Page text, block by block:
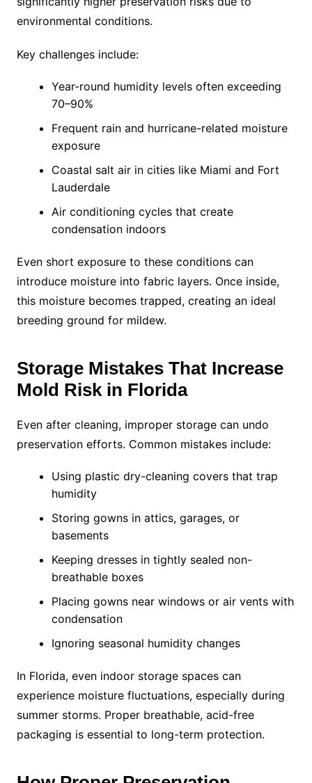
environmental conditions.
Key challenges include:
Year-round humidity levels often exceeding
70–90%
Frequent rain and hurricane-related moisture
exposure
Coastal salt air in cities like Miami and Fort
Lauderdale
Air conditioning cycles that create
condensation indoors
Even short exposure to these conditions can
introduce moisture into fabric layers. Once inside,
this moisture becomes trapped, creating an ideal
breeding ground for mildew.
Storage Mistakes That Increase
Mold Risk in Florida
Even after cleaning, improper storage can undo
preservation efforts. Common mistakes include:
Using plastic dry-cleaning covers that trap
humidity
Storing gowns in attics, garages, or
basements
Keeping dresses in tightly sealed non-
breathable boxes
Placing gowns near windows or air vents with
condensation
Ignoring seasonal humidity changes
In Florida, even indoor storage spaces can
experience moisture fluctuations, especially during
summer storms. Proper breathable, acid-free
packaging is essential to long-term protection.